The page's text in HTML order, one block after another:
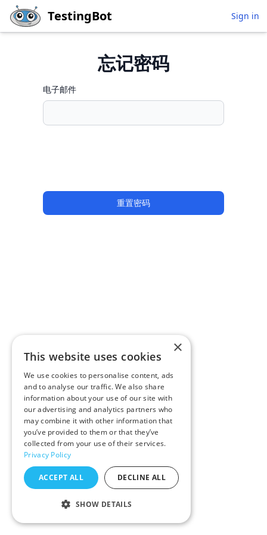
Skip to main content
TestingBot Sign in
忘记密码
电子邮件
×
This website uses cookies
We use cookies to personalise content, ads
and to analyse our traffic. We also share
information about your use of our site with
our advertising and analytics partners who
may combine it with other information that
you’ve provided to them or that they’ve
collected from your use of their services.
Privacy Policy
ACCEPT ALL DECLINE ALL
SHOW DETAILS